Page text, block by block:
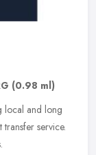
(0.98 ml)
local and long
service.